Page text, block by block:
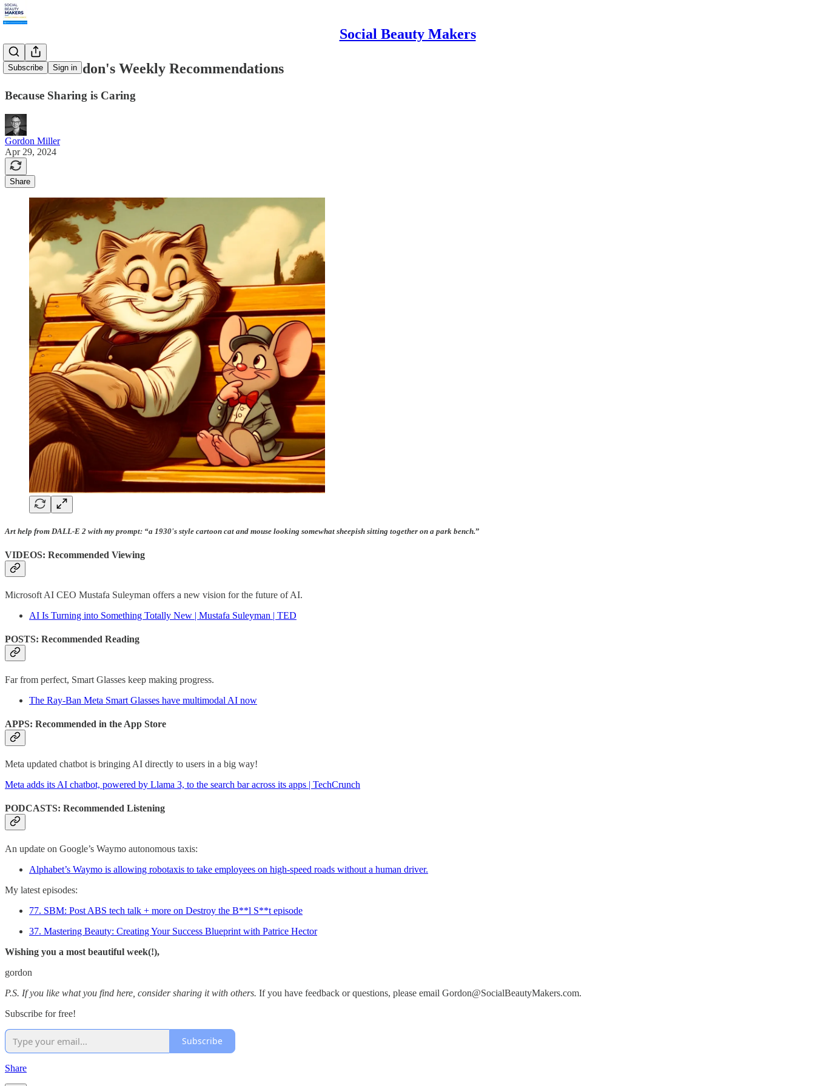
Social Beauty Makers
Subscribe Sign in
4.29.24: Gordon's Weekly Recommendations
Because Sharing is Caring
Gordon Miller
Apr 29, 2024
Share
Art help from DALL-E 2 with my prompt: “a 1930's style cartoon cat and mouse looking somewhat sheepish sitting together on a park bench.”
VIDEOS: Recommended Viewing
Microsoft AI CEO Mustafa Suleyman offers a new vision for the future of AI.
AI Is Turning into Something Totally New | Mustafa Suleyman | TED
POSTS: Recommended Reading
Far from perfect, Smart Glasses keep making progress.
The Ray-Ban Meta Smart Glasses have multimodal AI now
APPS: Recommended in the App Store
Meta updated chatbot is bringing AI directly to users in a big way!
Meta adds its AI chatbot, powered by Llama 3, to the search bar across its apps | TechCrunch
PODCASTS: Recommended Listening
An update on Google’s Waymo autonomous taxis:
Alphabet’s Waymo is allowing robotaxis to take employees on high-speed roads without a human driver.
My latest episodes:
77. SBM: Post ABS tech talk + more on Destroy the B**l S**t episode
37. Mastering Beauty: Creating Your Success Blueprint with Patrice Hector
Wishing you a most beautiful week(!),
gordon
P.S. If you like what you find here, consider sharing it with others. If you have feedback or questions, please email Gordon@SocialBeautyMakers.com.
Subscribe for free!
Subscribe
Share